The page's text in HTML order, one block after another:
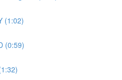
(1:02)
(0:59)